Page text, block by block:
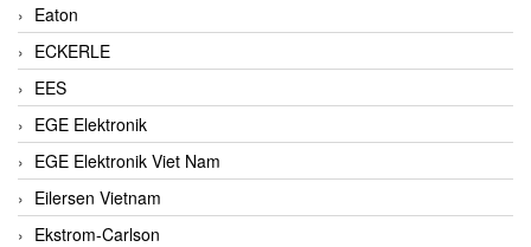
Eaton
ECKERLE
EES
EGE Elektronik
EGE Elektronik Viet Nam
Eilersen Vietnam
Ekstrom-Carlson